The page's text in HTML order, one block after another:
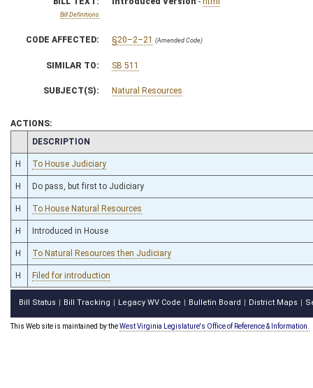
Bill Definitions
CODE AFFECTED: §20–2–21 (Amended Code)
SIMILAR TO: SB 511
SUBJECT(S): Natural Resources
ACTIONS:
CHAMBER
DESCRIPTION
H To House Judiciary
H Do pass, but first to Judiciary
H To House Natural Resources
H Introduced in House
H To Natural Resources then Judiciary
H Filed for introduction
Bill Status Bill Tracking Legacy WV Code Bulletin Board District Maps
This Web site is maintained by theWest Virginia Legislature's Office of Reference & Information.